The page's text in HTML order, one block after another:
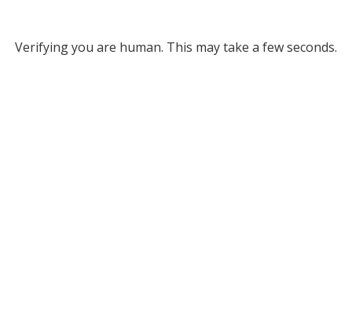
Verifying you are human. This may take a few seconds.